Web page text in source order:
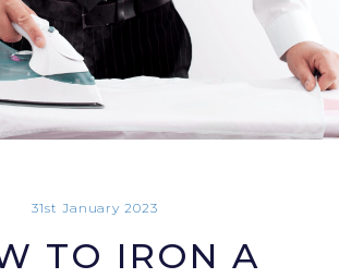
31st January 2023
TO IRON A